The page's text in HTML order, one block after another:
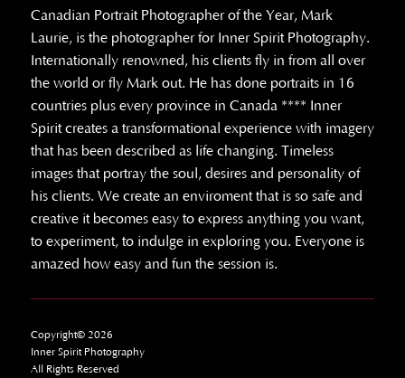
Canadian Portrait Photographer of the Year, Mark
Laurie, is the photographer for Inner Spirit Photography.
Internationally renowned, his clients fly in from all over
the world or fly Mark out. He has done portraits in 16
countries plus every province in Canada **** Inner
Spirit creates a transformational experience with imagery
that has been described as life changing. Timeless
images that portray the soul, desires and personality of
his clients. We create an enviroment that is so safe and
creative it becomes easy to express anything you want,
to experiment, to indulge in exploring you. Everyone is
amazed how easy and fun the session is.
Copyright© 2026
Inner Spirit Photography
All Rights Reserved